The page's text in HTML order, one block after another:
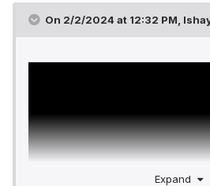
On 2/2/2024 at 12:32 PM,
Expand